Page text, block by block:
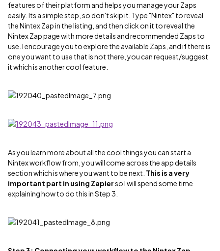
features of their platform and helps you manage your Zaps
easily. Its a simple step, so don't skip it. Type "Nintex" to reveal
the Nintex Zap in the listing, and then click on it to reveal the
Nintex Zap page with more details and recommended Zaps to
use. I encourage you to explore the available Zaps, and if there is
one you want to use that is not there, you can request/suggest
it which is another cool feature.
As you learn more about all the cool things you can start a
Nintex workflow from, you will come across the app details
section which is where you want to be next. This is a very
important part in using Zapierso I will spend some time
explaining how to do this in Step 3.